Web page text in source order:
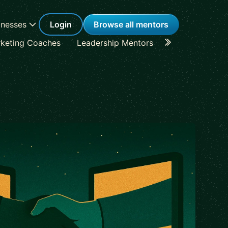
Login
Browse all mentors
Coaches
Leadership Mentors Career